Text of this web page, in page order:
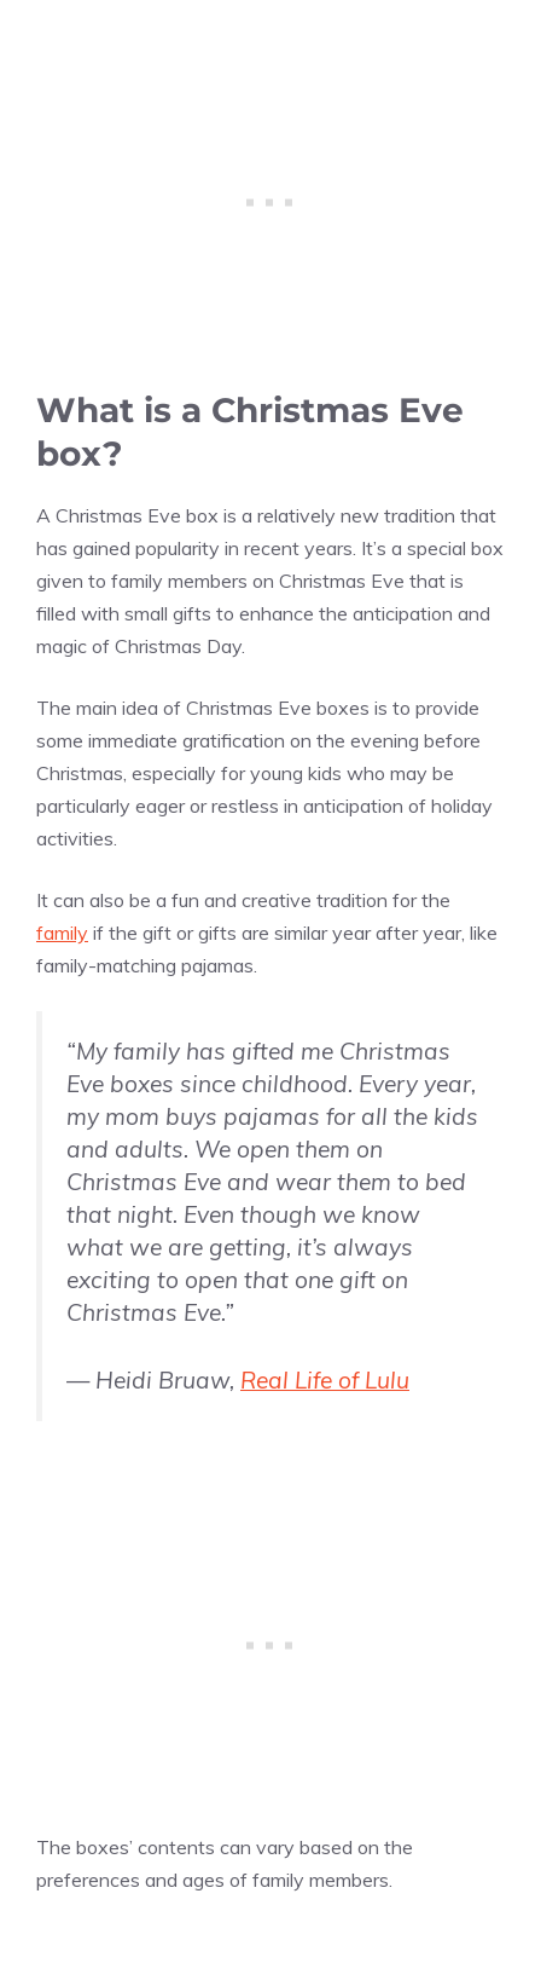
What is a Christmas Eve
box?
A Christmas Eve box is a relatively new tradition that
has gained popularity in recent years. It’s a special box
given to family members on Christmas Eve that is
filled with small gifts to enhance the anticipation and
magic of Christmas Day.
The main idea of Christmas Eve boxes is to provide
some immediate gratification on the evening before
Christmas, especially for young kids who may be
particularly eager or restless in anticipation of holiday
activities.
It can also be a fun and creative tradition for the
family if the gift or gifts are similar year after year, like
family-matching pajamas.
“My family has gifted me Christmas
Eve boxes since childhood. Every year,
my mom buys pajamas for all the kids
and adults. We open them on
Christmas Eve and wear them to bed
that night. Even though we know
what we are getting, it’s always
exciting to open that one gift on
Christmas Eve.”
— Heidi Bruaw, Real Life of Lulu
The boxes’ contents can vary based on the
preferences and ages of family members.